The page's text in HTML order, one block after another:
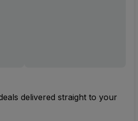
delivered straight to your